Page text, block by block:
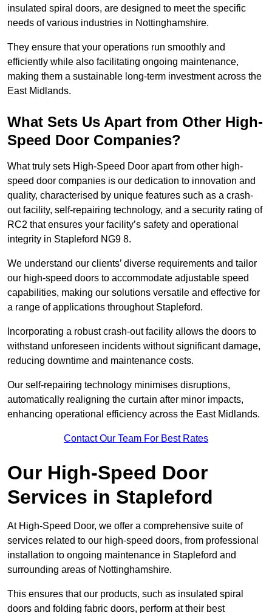
insulated spiral doors, are designed to meet the specific
needs of various industries in Nottinghamshire.
They ensure that your operations run smoothly and
efficiently while also facilitating ongoing maintenance,
making them a sustainable long-term investment across the
East Midlands.
What Sets Us Apart from Other High-
Speed Door Companies?
What truly sets High-Speed Door apart from other high-
speed door companies is our dedication to innovation and
quality, characterised by unique features such as a crash-
out facility, self-repairing technology, and a security rating of
RC2 that ensures your facility’s safety and operational
integrity in Stapleford NG9 8.
We understand our clients’ diverse requirements and tailor
our high-speed doors to accommodate adjustable speed
capabilities, making our solutions versatile and effective for
a range of applications throughout Stapleford.
Incorporating a robust crash-out facility allows the doors to
withstand unforeseen incidents without significant damage,
reducing downtime and maintenance costs.
Our self-repairing technology minimises disruptions,
automatically realigning the curtain after minor impacts,
enhancing operational efficiency across the East Midlands.
Contact Our Team For Best Rates
Our High-Speed Door
Services in Stapleford
At High-Speed Door, we offer a comprehensive suite of
services related to our high-speed doors, from professional
installation to ongoing maintenance in Stapleford and
surrounding areas of Nottinghamshire.
This ensures that our products, such as insulated spiral
doors and folding fabric doors, perform at their best